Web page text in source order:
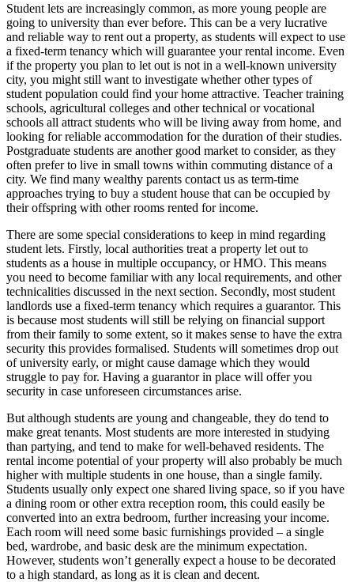
Student lets are increasingly common, as more young people are
going to university than ever before. This can be a very lucrative
and reliable way to rent out a property, as students will expect to use
a fixed-term tenancy which will guarantee your rental income. Even
if the property you plan to let out is not in a well-known university
city, you might still want to investigate whether other types of
student population could find your home attractive. Teacher training
schools, agricultural colleges and other technical or vocational
schools all attract students who will be living away from home, and
looking for reliable accommodation for the duration of their studies.
Postgraduate students are another good market to consider, as they
often prefer to live in small towns within commuting distance of a
city. We find many wealthy parents contact us as term-time
approaches trying to buy a student house that can be occupied by
their offspring with other rooms rented for income.
There are some special considerations to keep in mind regarding
student lets. Firstly, local authorities treat a property let out to
students as a house in multiple occupancy, or HMO. This means
you need to become familiar with any local requirements, and other
technicalities discussed in the next section. Secondly, most student
landlords use a fixed-term tenancy which requires a guarantor. This
is because most students will still be relying on financial support
from their family to some extent, so it makes sense to have the extra
security this provides formalised. Students will sometimes drop out
of university early, or might cause damage which they would
struggle to pay for. Having a guarantor in place will offer you
security in case unforeseen circumstances arise.
But although students are young and changeable, they do tend to
make great tenants. Most students are more interested in studying
than partying, and tend to make for well-behaved residents. The
rental income potential of your property will also probably be much
higher with multiple students in one house, than a single family.
Students usually only expect one shared living space, so if you have
a dining room or other extra reception room, this could easily be
converted into an extra bedroom, further increasing your income.
Each room will need some basic furnishings provided – a single
bed, wardrobe, and basic desk are the minimum expectation.
However, students won’t generally expect a house to be decorated
to a high standard, as long as it is clean and decent.